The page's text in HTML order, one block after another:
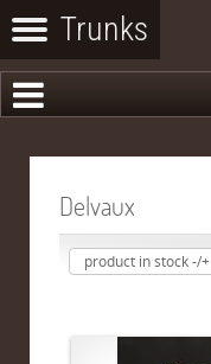
Delvaux
product in stock -/+